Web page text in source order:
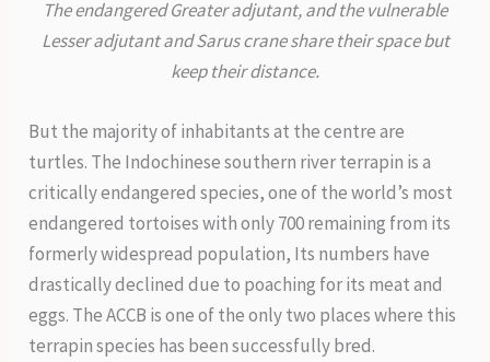
The endangered Greater adjutant, and the vulnerable
Lesser adjutant and Sarus crane share their space but
keep their distance.
But the majority of inhabitants at the centre are
turtles. The Indochinese southern river terrapin is a
critically endangered species, one of the world’s most
endangered tortoises with only 700 remaining from its
formerly widespread population, Its numbers have
drastically declined due to poaching for its meat and
eggs. The ACCB is one of the only two places where this
terrapin species has been successfully bred.